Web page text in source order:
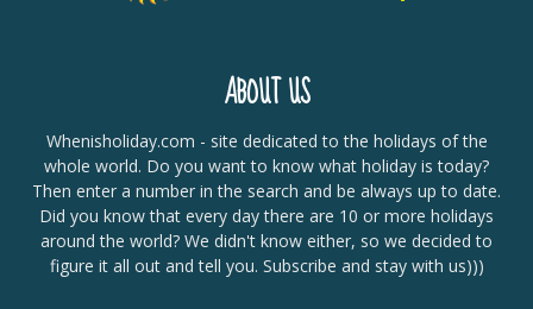
ABOUT US
Whenisholiday.com - site dedicated to the holidays of the
whole world. Do you want to know what holiday is today?
Then enter a number in the search and be always up to date.
Did you know that every day there are 10 or more holidays
around the world? We didn't know either, so we decided to
figure it all out and tell you. Subscribe and stay with us)))